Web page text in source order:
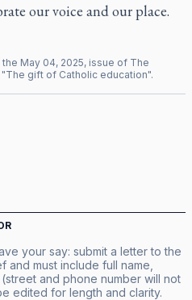
our voice and our place.
the May 04, 2025, issue of The
The gift of Catholic education".
your say: submit a letter to the
and must include full name,
and phone number will not
edited for length and clarity.